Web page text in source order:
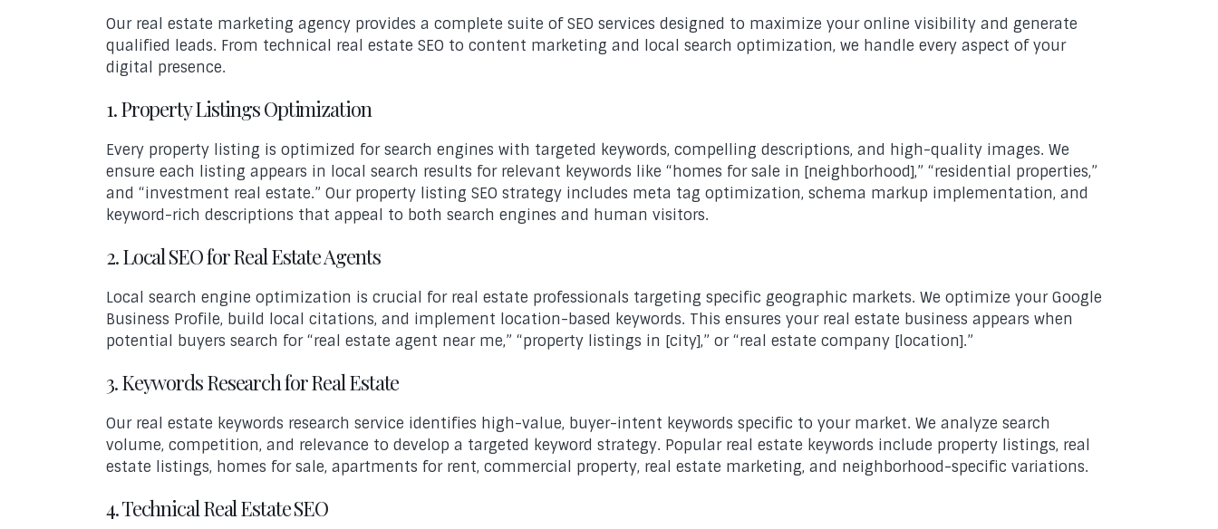
Our real estate marketing agency provides a complete suite of SEO services designed to maximize your online visibility and generate
qualified leads. From technical real estate SEO to content marketing and local search optimization, we handle every aspect of your
digital presence.
1. Property Listings Optimization
Every property listing is optimized for search engines with targeted keywords, compelling descriptions, and high-quality images. We
ensure each listing appears in local search results for relevant keywords like “homes for sale in [neighborhood],” “residential properties,”
and “investment real estate.” Our property listing SEO strategy includes meta tag optimization, schema markup implementation, and
keyword-rich descriptions that appeal to both search engines and human visitors.
2. Local SEO for Real Estate Agents
Local search engine optimization is crucial for real estate professionals targeting specific geographic markets. We optimize your Google
Business Profile, build local citations, and implement location-based keywords. This ensures your real estate business appears when
potential buyers search for “real estate agent near me,” “property listings in [city],” or “real estate company [location].”
3. Keywords Research for Real Estate
Our real estate keywords research service identifies high-value, buyer-intent keywords specific to your market. We analyze search
volume, competition, and relevance to develop a targeted keyword strategy. Popular real estate keywords include property listings, real
estate listings, homes for sale, apartments for rent, commercial property, real estate marketing, and neighborhood-specific variations.
4. Technical Real Estate SEO